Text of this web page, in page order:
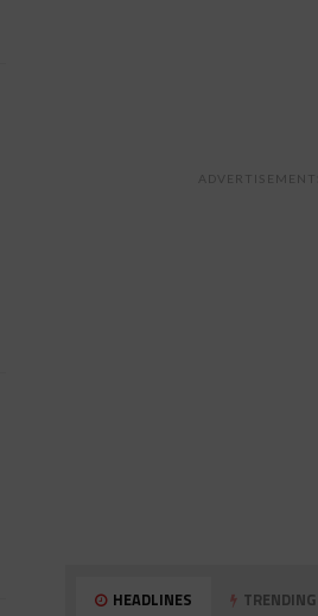
ADVERTISEMENTS
HEADLINES TRENDING